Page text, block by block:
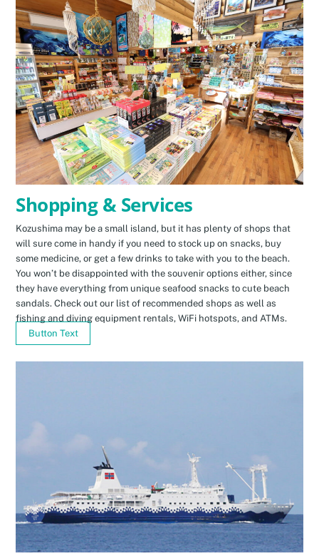
Shopping & Services
Kozushima may be a small island, but it has plenty of shops that
will sure come in handy if you need to stock up on snacks, buy
some medicine, or get a few drinks to take with you to the beach.
You won’t be disappointed with the souvenir options either, since
they have everything from unique seafood snacks to cute beach
sandals. Check out our list of recommended shops as well as
fishing and diving equipment rentals, WiFi hotspots, and ATMs.
Button Text